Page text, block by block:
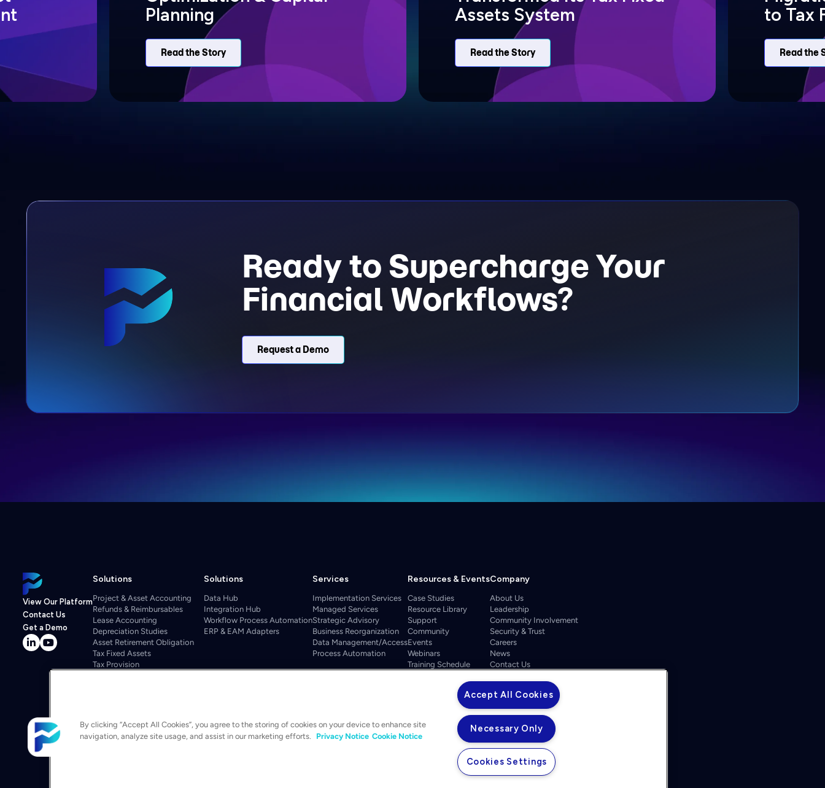
Planning
Read the Story
Assets System
Read the Story
to Tax
Read the
Ready to Supercharge Your
Financial Workflows?
Request a Demo
View Our Platform
Contact Us
Get a Demo
Solutions
Project & Asset Accounting
Refunds & Reimbursables
Lease Accounting
Depreciation Studies
Asset Retirement Obligation
Tax Fixed Assets
Tax Provision
Project Cost Management
Budgeting & Forecasting
Asset Investment Optimization
Solutions
Data Hub
Integration Hub
Workflow Process Automation
ERP & EAM Adapters
Services
Implementation Services
Managed Services
Strategic Advisory
Business Reorganization
Data Management/Access
Process Automation
Resources & Events
Case Studies
Resource Library
Support
Community
Events
Webinars
Training Schedule
Company
About Us
Leadership
Community Involvement
Security & Trust
Careers
News
Contact Us
By clicking “Accept All Cookies”, you agree to the storing of cookies on your device to enhance site
navigation, analyze site usage, and assist in our marketing efforts.
Privacy Notice Cookie Notice
Accept All Cookies
Necessary Only
Cookies Settings